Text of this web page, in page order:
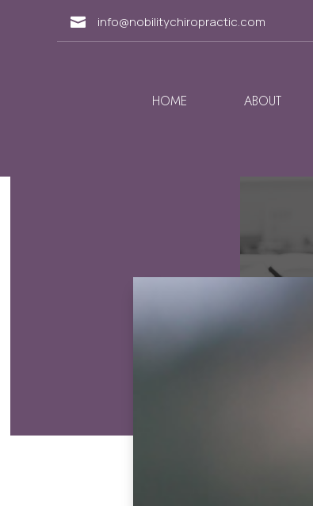
 info@nobilitychiropractic.com
HOME ABOUT